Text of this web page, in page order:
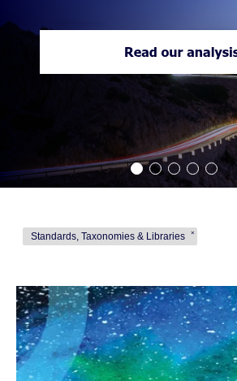
Standards, Taxonomies & Libraries